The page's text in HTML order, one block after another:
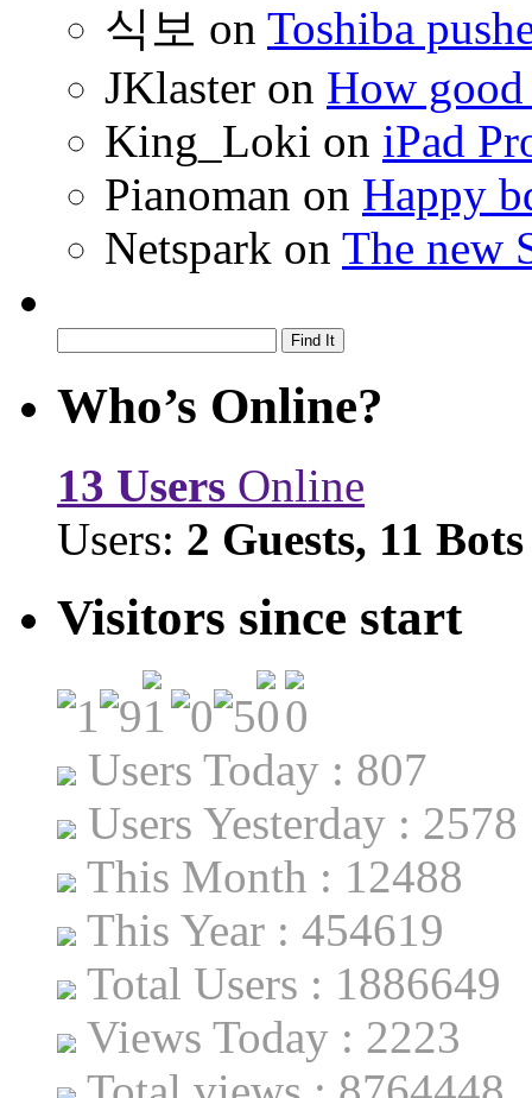
식보 on Toshiba
JKlaster on How good
King_Loki on iPad
Pianoman on Happy
Netspark on The new
Who’s Online?
13 Users Online
Users: 2 Guests, 11 Bots
Visitors since start
Users Today : 807
Users Yesterday : 2578
This Month : 12488
This Year : 454619
Total Users : 1886649
Views Today : 2223